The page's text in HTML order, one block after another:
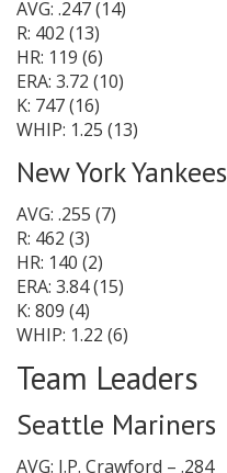
AVG: .247 (14)
R: 402 (13)
HR: 119 (6)
ERA: 3.72 (10)
K: 747 (16)
WHIP: 1.25 (13)
New York Yankees
AVG: .255 (7)
R: 462 (3)
HR: 140 (2)
ERA: 3.84 (15)
K: 809 (4)
WHIP: 1.22 (6)
Team Leaders
Seattle Mariners
AVG: J.P. Crawford – .284